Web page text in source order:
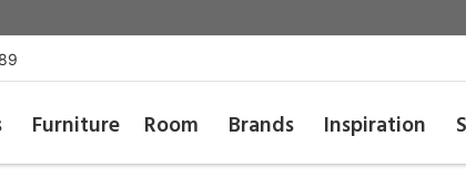
Furniture Room Brands Inspiration